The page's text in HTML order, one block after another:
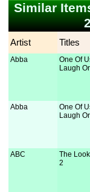
Similar
Artist Titles
Abba
One Of
Laugh
Abba
One Of
Laugh
ABC
The
2